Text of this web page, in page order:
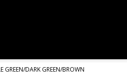
GREEN/DARK GREEN/BROWN